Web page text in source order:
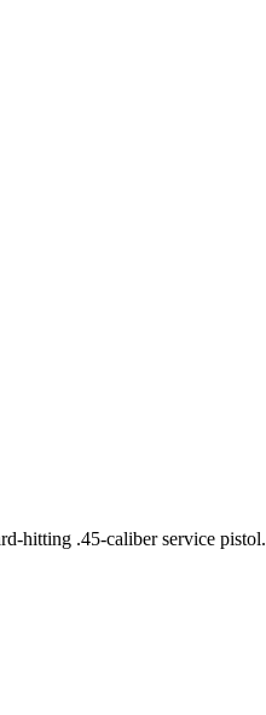
hitting .45-caliber service pistol.